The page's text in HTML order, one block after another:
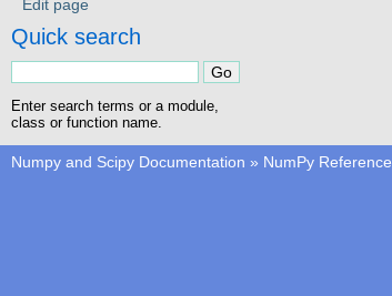
Edit page
Quick search
Enter search terms or a module,
class or function name.
Numpy and Scipy Documentation » NumPy Reference